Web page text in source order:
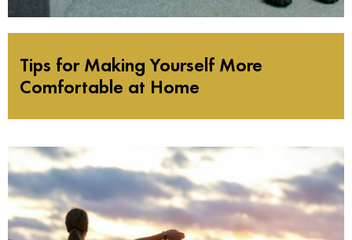
Tips for Making Yourself More
Comfortable at Home